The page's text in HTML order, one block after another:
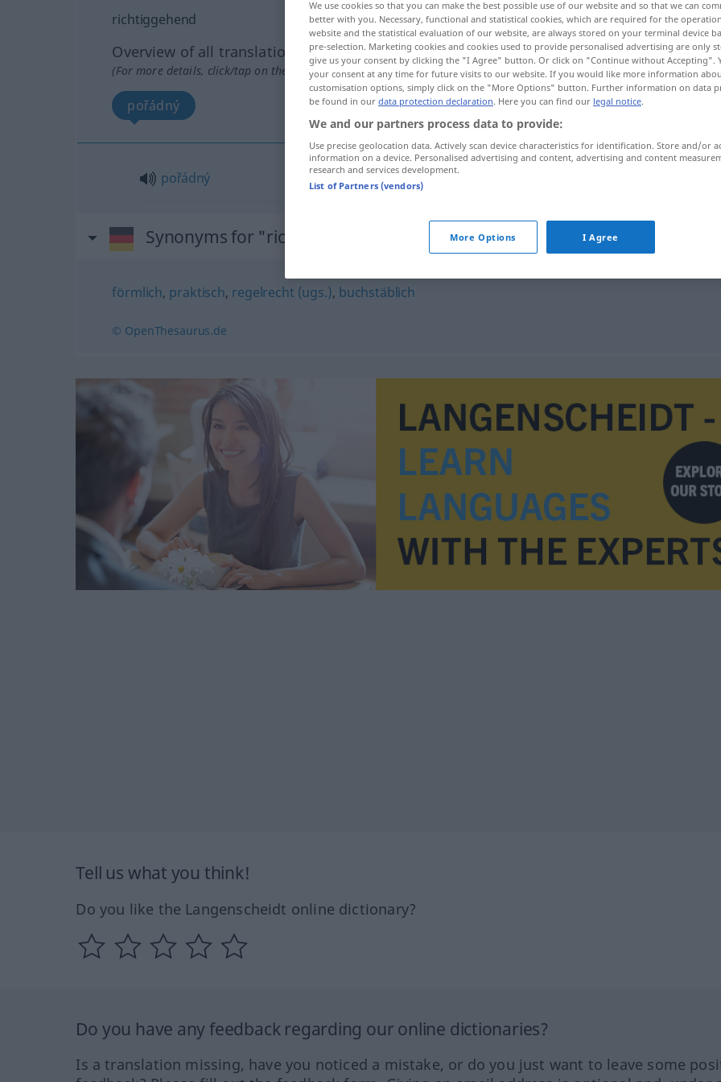
richtiggehend
Overview of all translations
(For more details, click/tap on the translation)
pořádný
pořádný
Synonyms for "richtiggehend"
förmlich, praktisch, regelrecht (ugs.), buchstäblich
© OpenThesaurus.de
Tell us what you think!
Do you like the Langenscheidt online dictionary?
Do you have any feedback regarding our online dictionaries?
Is a translation missing, have you noticed a mistake, or do you just want to leave some
We use cookies so that you can make the best possible use of our website and so that we can
better with you. Necessary, functional and statistical cookies, which are required for the
website and the statistical evaluation of our website, are always stored on your terminal device
pre-selection. Marketing cookies and cookies used to provide personalised advertising are only
give us your consent by clicking the "I Agree" button. Or click on "Continue without Accepting".
your consent at any time for future visits to our website. If you would like more information
customisation options, simply click on the "More Options" button. Further information on data
be found in our data protection declaration. Here you can find our legal notice.
We and our partners process data to provide:
Use precise geolocation data. Actively scan device characteristics for identification. Store and/or
information on a device. Personalised advertising and content, advertising and content
research and services development.
List of Partners (vendors)
More Options I Agree